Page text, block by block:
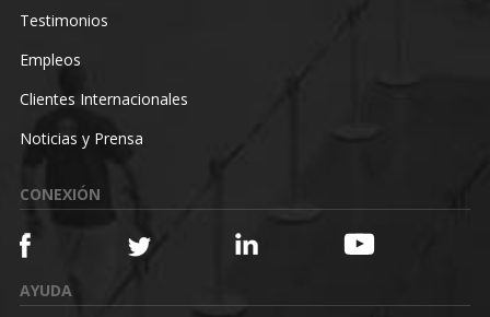
Testimonios
Empleos
Clientes Internacionales
Noticias y Prensa
CONEXIÓN
AYUDA